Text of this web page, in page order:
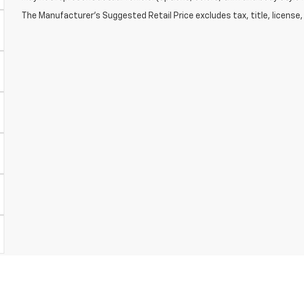
The Manufacturer's Suggested Retail Price excludes tax, title,